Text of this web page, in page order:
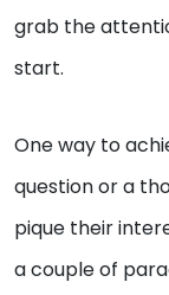
grab the
start.
One way to
question or a
pique their
a couple of